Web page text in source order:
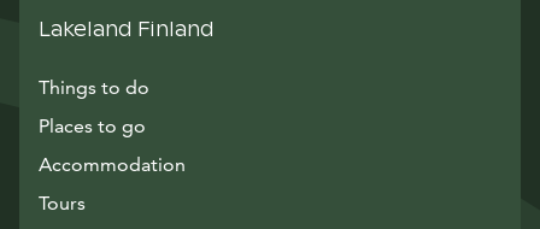
Lakeland Finland
Things to do
Places to go
Accommodation
Tours